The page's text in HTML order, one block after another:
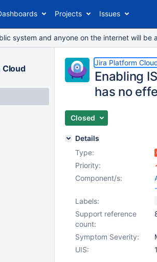
Projects Issues
system and anyone on the internet will
Cloud
Jira Platform
Enabling
has no
Closed
Details
Type:
Priority:
Component/s:
Labels:
Support reference
count:
Symptom Severity:
UIS:
1